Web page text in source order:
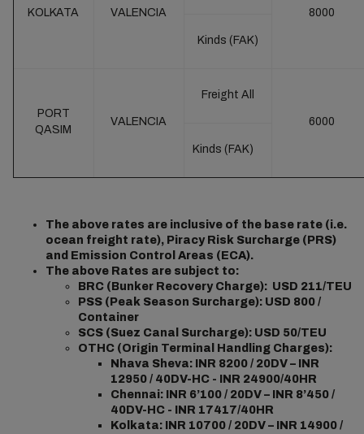
KOLKATA VALENCIA 8000
Kinds (FAK)
PORT
QASIM
VALENCIA
Freight All
6000
Kinds (FAK)
The above rates are inclusive of the base rate (i.e.
ocean freight rate), Piracy Risk Surcharge (PRS)
and Emission Control Areas (ECA).
The above Rates are subject to:
BRC (Bunker Recovery Charge): USD 211/TEU
PSS (Peak Season Surcharge): USD 800 /
Container
SCS (Suez Canal Surcharge): USD 50/TEU
OTHC (Origin Terminal Handling Charges):
Nhava Sheva: INR 8200 / 20DV – INR
12950 / 40DV-HC - INR 24900/40HR
Chennai: INR 6’100 / 20DV – INR 8’450 /
40DV-HC - INR 17417/40HR
Kolkata: INR 10700 / 20DV – INR 14900 /